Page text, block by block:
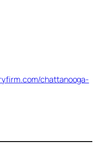
chattanooga-